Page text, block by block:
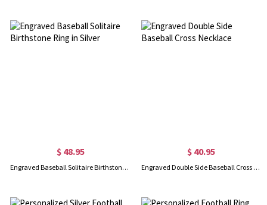
$ 48.95
Engraved Baseball Solitaire Birthstone Ring in Silver
$ 40.95
Engraved Double Side Baseball Cross Necklace